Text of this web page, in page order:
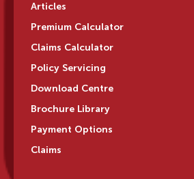
Articles
Premium Calculator
Claims Calculator
Policy Servicing
Download Centre
Brochure Library
Payment Options
Claims